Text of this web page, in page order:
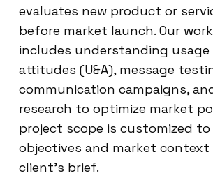
evaluates new product or
before market launch. Our
includes understanding usage
attitudes (U&A), message
communication campaigns,
research to optimize market
project scope is customized
objectives and market
client’s brief.